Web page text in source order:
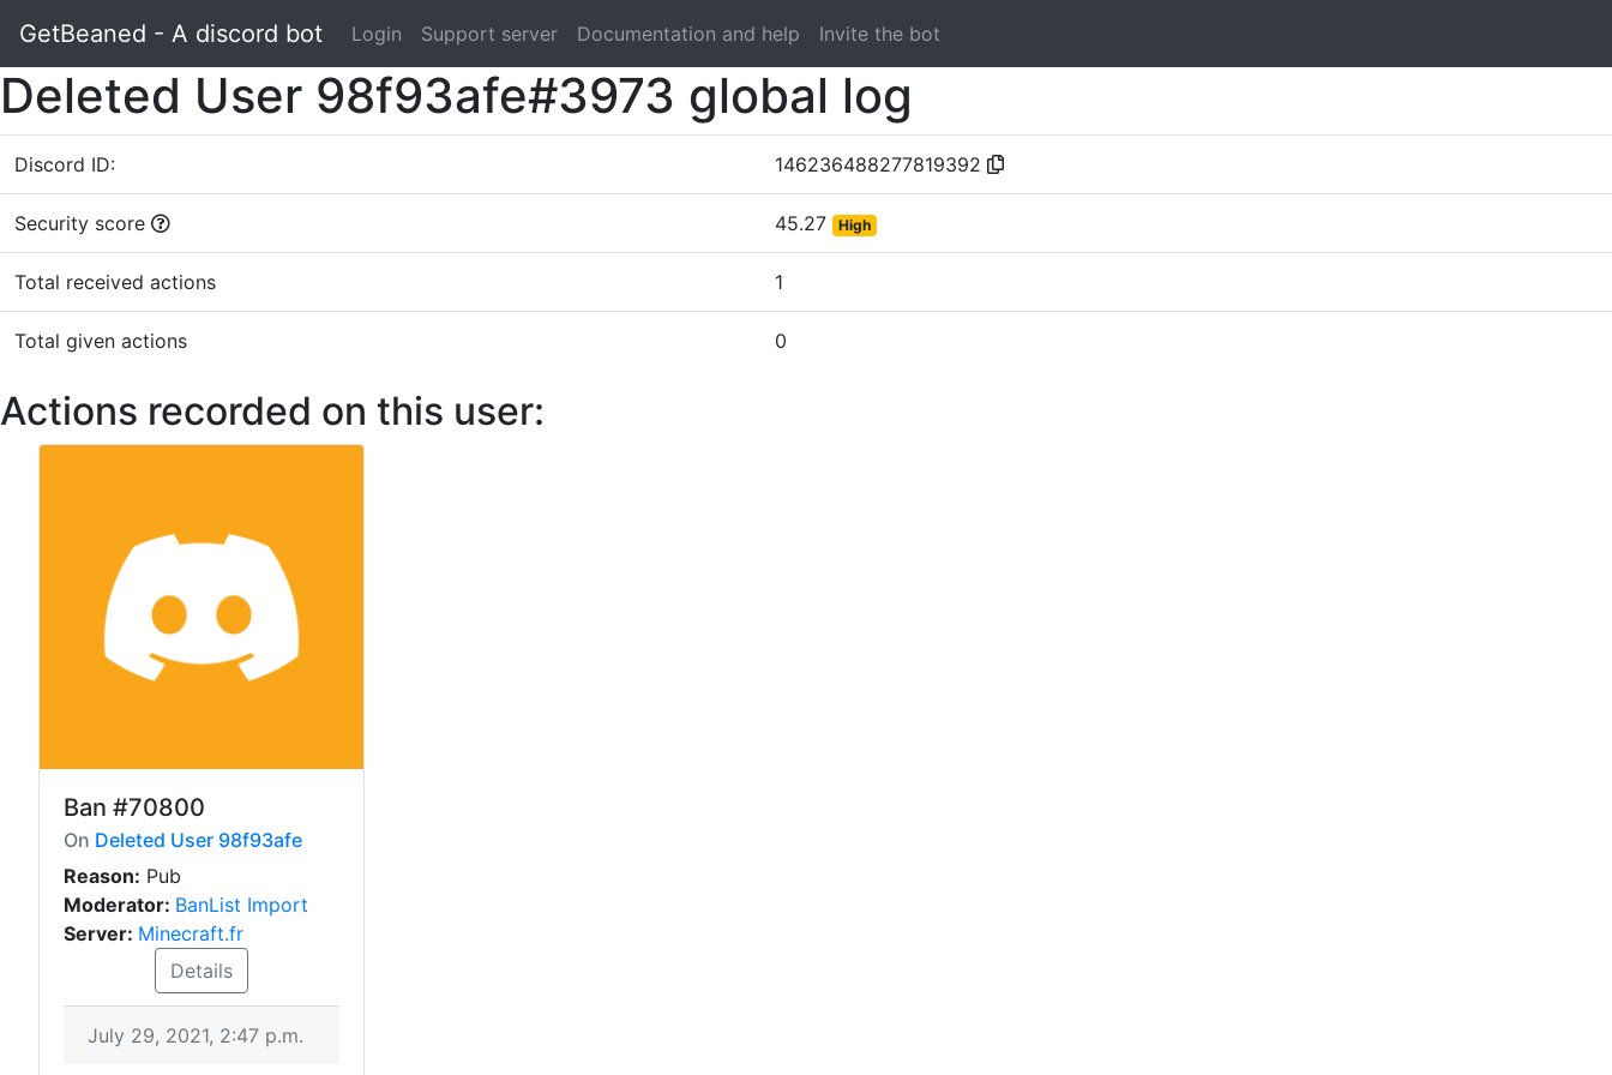
GetBeaned - A discord bot Login Support server Documentation and help Invite the bot
Deleted User 98f93afe#3973 global log
Discord ID: 146236488277819392
Security score 45.27 High
Total received actions 1
Total given actions 0
Actions recorded on this user:
Ban #70800
On Deleted User 98f93afe
Reason: Pub
Moderator: BanList Import
Server: Minecraft.fr
Details
July 29, 2021, 2:47 p.m.